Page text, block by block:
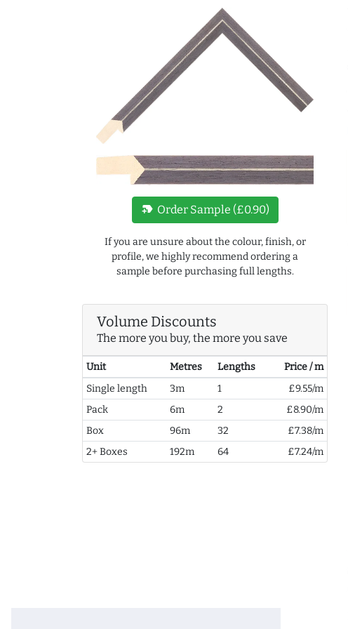
new_label Order Sample (£0.90)
If you are unsure about the colour, finish, or
profile, we highly recommend ordering a
sample before purchasing full lengths.
Volume Discounts
The more you buy, the more you save
Unit Metres Lengths
Price / m
Single length
3m 1
£9.55/m
Pack
6m 2
£8.90/m
Box
96m 32
£7.38/m
2+ Boxes
192m 64 £7.24/m